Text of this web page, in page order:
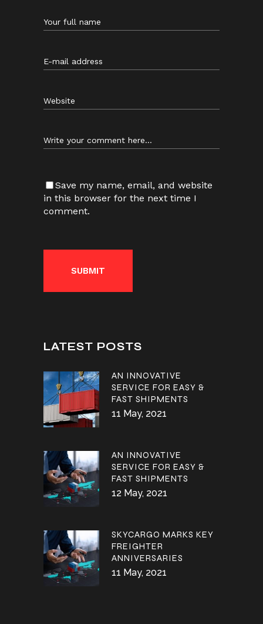
Save my name, email, and website
in this browser for the next time I
comment.
LATEST POSTS
AN INNOVATIVE
SERVICE FOR EASY &
FAST SHIPMENTS
11 May, 2021
AN INNOVATIVE
SERVICE FOR EASY &
FAST SHIPMENTS
12 May, 2021
SKYCARGO MARKS KEY
FREIGHTER
ANNIVERSARIES
11 May, 2021